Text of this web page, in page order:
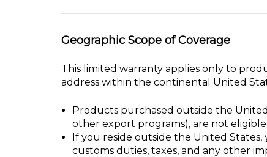
Geographic Scope of Coverage
This limited warranty applies only to
address within the continental United
Products purchased outside the
other export programs), are not
If you reside outside the United
customs duties, taxes, and any other